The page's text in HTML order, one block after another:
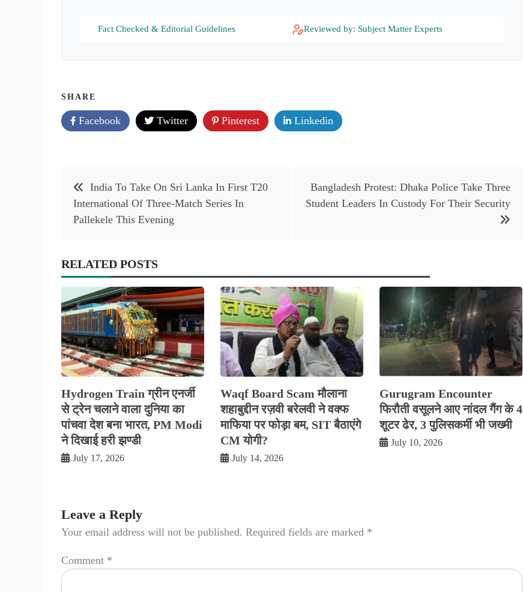
Fact Checked & Editorial Guidelines Reviewed by: Subject Matter Experts
SHARE
Facebook Twitter Pinterest Linkedin
Post
navigation
India To Take On Sri Lanka In First T20
International Of Three-Match Series In
Pallekele This Evening
Bangladesh Protest: Dhaka Police Take Three
Student Leaders In Custody For Their Security
RELATED POSTS
Hydrogen Train ग्रीन एनर्जी
से ट्रेन चलाने वाला दुनिया का
पांचवा देश बना भारत, PM Modi
ने दिखाई हरी झण्डी
July 17, 2026
Waqf Board Scam मौलाना
शहाबुद्दीन रज़वी बरेलवी ने वक्फ
माफिया पर फोड़ा बम, SIT बैठाएंगे
CM योगी?
July 14, 2026
Gurugram Encounter
फिरौती वसूलने आए नांदल गैंग के 4
शूटर ढेर, 3 पुलिसकर्मी भी जख्मी
July 10, 2026
Leave a Reply
Your email address will not be published. Required fields are marked *
Comment *